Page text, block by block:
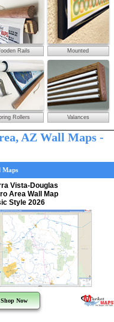
Rails Mounted
Rollers Valances
AZ Wall Maps -
Maps
Vista-Douglas
Area Wall Map
Style 2026
Shop Now